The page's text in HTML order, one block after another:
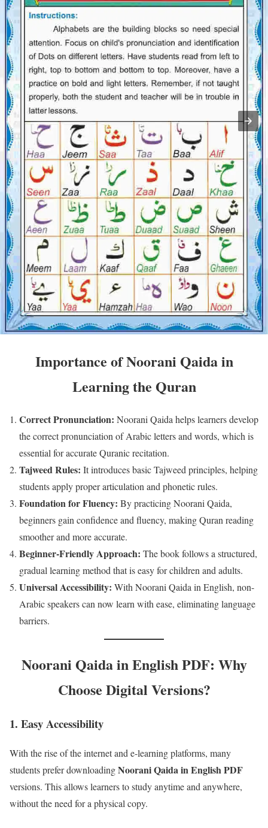
Importance of Noorani Qaida in
Learning the Quran
Correct Pronunciation: Noorani Qaida helps learners develop
the correct pronunciation of Arabic letters and words, which is
essential for accurate Quranic recitation.
Tajweed Rules: It introduces basic Tajweed principles, helping
students apply proper articulation and phonetic rules.
Foundation for Fluency: By practicing Noorani Qaida,
beginners gain confidence and fluency, making Quran reading
smoother and more accurate.
Beginner-Friendly Approach: The book follows a structured,
gradual learning method that is easy for children and adults.
Universal Accessibility: With Noorani Qaida in English, non-
Arabic speakers can now learn with ease, eliminating language
barriers.
Noorani Qaida in English PDF: Why
Choose Digital Versions?
1. Easy Accessibility
With the rise of the internet and e-learning platforms, many
students prefer downloadingNoorani Qaida in English PDF
versions. This allows learners to study anytime and anywhere,
without the need for a physical copy.